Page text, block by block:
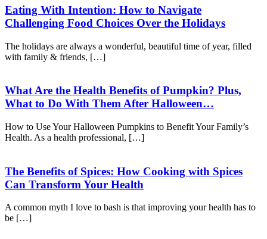
Eating With Intention: How to Navigate
Challenging Food Choices Over the Holidays
The holidays are always a wonderful, beautiful time of year, filled
with family & friends, […]
What Are the Health Benefits of Pumpkin? Plus,
What to Do With Them After Halloween…
How to Use Your Halloween Pumpkins to Benefit Your Family’s
Health. As a health professional, […]
The Benefits of Spices: How Cooking with Spices
Can Transform Your Health
A common myth I love to bash is that improving your health has to
be […]